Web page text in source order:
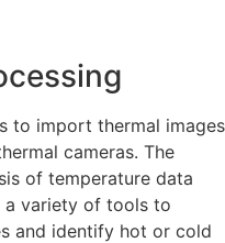
to import thermal images
cameras. The
of temperature data
a variety of tools to
and identify hot or cold